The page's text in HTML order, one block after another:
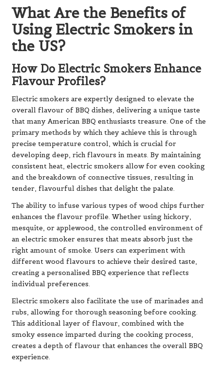
What Are the Benefits of
Using Electric Smokers in
the US?
How Do Electric Smokers Enhance
Flavour Profiles?
Electric smokers are expertly designed to elevate the
overall flavour of BBQ dishes, delivering a unique taste
that many American BBQ enthusiasts treasure. One of the
primary methods by which they achieve this is through
precise temperature control, which is crucial for
developing deep, rich flavours in meats. By maintaining
consistent heat, electric smokers allow for even cooking
and the breakdown of connective tissues, resulting in
tender, flavourful dishes that delight the palate.
The ability to infuse various types of wood chips further
enhances the flavour profile. Whether using hickory,
mesquite, or applewood, the controlled environment of
an electric smoker ensures that meats absorb just the
right amount of smoke. Users can experiment with
different wood flavours to achieve their desired taste,
creating a personalised BBQ experience that reflects
individual preferences.
Electric smokers also facilitate the use of marinades and
rubs, allowing for thorough seasoning before cooking.
This additional layer of flavour, combined with the
smoky essence imparted during the cooking process,
creates a depth of flavour that enhances the overall BBQ
experience.